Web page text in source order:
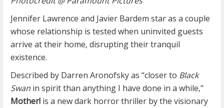
Jennifer Lawrence and Javier Bardem star as a couple
whose relationship is tested when uninvited guests
arrive at their home, disrupting their tranquil
existence.
Described by Darren Aronofsky as “closer to Black
Swan in spirit than anything I have done in a while,"
Mother! is a new dark horror thriller by the visionary